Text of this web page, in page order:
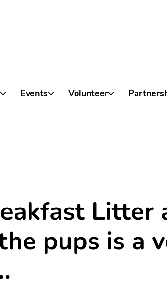
Events Volunteer
Litter
pups is a